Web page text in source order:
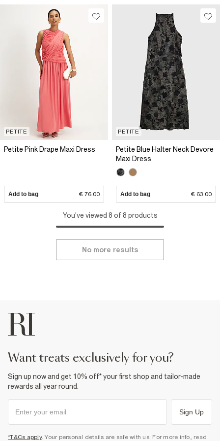
PETITE
Petite Pink Drape Maxi Dress
Add to bag € 76.00
PETITE
Petite Blue Halter Neck Devore
Maxi Dress
Add to bag € 63.00
You've viewed 8 of 8 products
No more results
want treats exclusively for you?
Sign up now and get 10% off* your first shop and tailor-made
rewards all year round.
Sign Up
*T&Cs apply. Your personal details are safe with us. For more info, read